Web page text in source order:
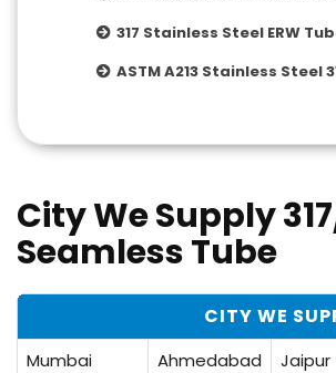
317 Stainless Steel ERW
ASTM A213 Stainless Steel
City We Supply
Seamless Tube
CITY WE
Mumbai Ahmedabad Jaipur